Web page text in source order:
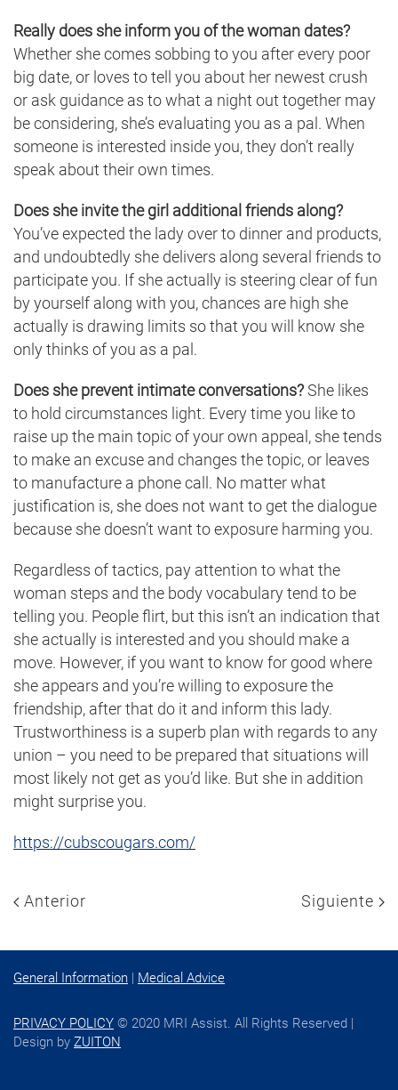
Really does she inform you of the woman dates?
Whether she comes sobbing to you after every poor
big date, or loves to tell you about her newest crush
or ask guidance as to what a night out together may
be considering, she’s evaluating you as a pal. When
someone is interested inside you, they don’t really
speak about their own times.
Does she invite the girl additional friends along?
You’ve expected the lady over to dinner and products,
and undoubtedly she delivers along several friends to
participate you. If she actually is steering clear of fun
by yourself along with you, chances are high she
actually is drawing limits so that you will know she
only thinks of you as a pal.
Does she prevent intimate conversations?She likes
to hold circumstances light. Every time you like to
raise up the main topic of your own appeal, she tends
to make an excuse and changes the topic, or leaves
to manufacture a phone call. No matter what
justification is, she does not want to get the dialogue
because she doesn’t want to exposure harming you.
Regardless of tactics, pay attention to what the
woman steps and the body vocabulary tend to be
telling you. People flirt, but this isn’t an indication that
she actually is interested and you should make a
move. However, if you want to know for good where
she appears and you’re willing to exposure the
friendship, after that do it and inform this lady.
Trustworthiness is a superb plan with regards to any
union – you need to be prepared that situations will
most likely not get as you’d like. But she in addition
might surprise you.
https://cubscougars.com/
Anterior Siguiente
General Information | Medical Advice
PRIVACY POLICY © 2020 MRI Assist. All Rights Reserved |
Design by ZUITON